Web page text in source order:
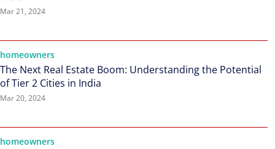
Mar 21, 2024
homeowners
The Next Real Estate Boom: Understanding the Potential
of Tier 2 Cities in India
Mar 20, 2024
homeowners